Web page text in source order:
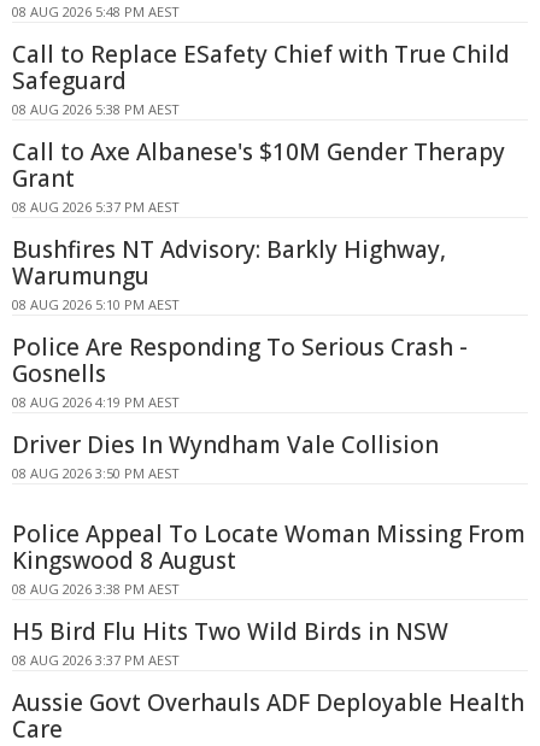
08 AUG 2026 5:48 PM AEST
Call to Replace ESafety Chief with True Child
Safeguard
08 AUG 2026 5:38 PM AEST
Call to Axe Albanese's $10M Gender Therapy
Grant
08 AUG 2026 5:37 PM AEST
Bushfires NT Advisory: Barkly Highway,
Warumungu
08 AUG 2026 5:10 PM AEST
Police Are Responding To Serious Crash -
Gosnells
08 AUG 2026 4:19 PM AEST
Driver Dies In Wyndham Vale Collision
08 AUG 2026 3:50 PM AEST
Police Appeal To Locate Woman Missing From
Kingswood 8 August
08 AUG 2026 3:38 PM AEST
H5 Bird Flu Hits Two Wild Birds in NSW
08 AUG 2026 3:37 PM AEST
Aussie Govt Overhauls ADF Deployable Health
Care